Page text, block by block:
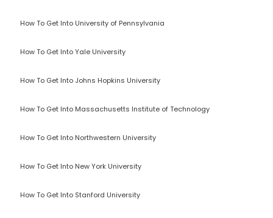
How To Get Into University of Pennsylvania
How To Get Into Yale University
How To Get Into Johns Hopkins University
How To Get Into Massachusetts Institute of Technology
How To Get Into Northwestern University
How To Get Into New York University
How To Get Into Stanford University